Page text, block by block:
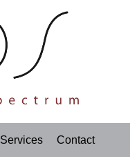
Services Contact